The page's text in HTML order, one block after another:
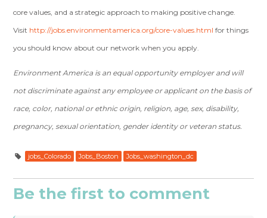
core values, and a strategic approach to making positive change.
Visit http://jobs.environmentamerica.org/core-values.html for things
you should know about our network when you apply.
Environment America is an equal opportunity employer and will
not discriminate against any employee or applicant on the basis of
race, color, national or ethnic origin, religion, age, sex, disability,
pregnancy, sexual orientation, gender identity or veteran status.
jobs_Colorado Jobs_Boston Jobs_washington_dc
Be the first to comment